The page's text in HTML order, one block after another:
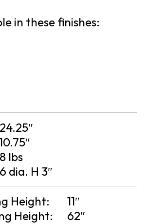
in these finishes:
24.25″
8 lbs
6 dia. H 3″
Height:
11″
Height:
62″